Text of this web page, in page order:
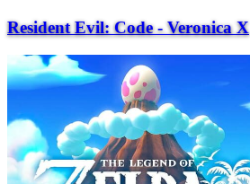
Resident Evil: Code - Veronica X